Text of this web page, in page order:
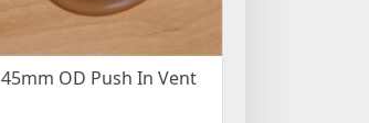
45mm OD Push In Vent